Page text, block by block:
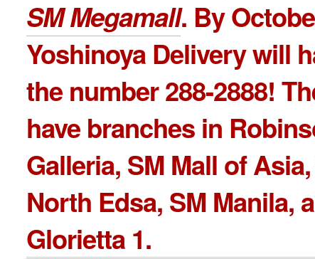
SM Megamall. By
Yoshinoya Delivery will
the number 288-2888!
have branches in
Galleria, SM Mall of
North Edsa, SM Manila,
Glorietta 1.